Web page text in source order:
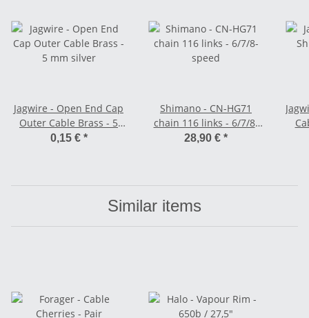
Jagwire - Open End Cap
Outer Cable Brass - 5
mm silver
0,15 € *
Shimano - CN-HG71
chain 116 links - 6/7/8-
speed
28,90 € *
Similar items